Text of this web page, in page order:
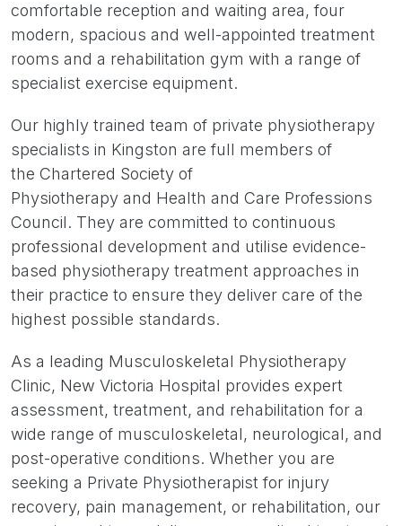
comfortable reception and waiting area, four
modern, spacious and well-appointed treatment
rooms and a rehabilitation gym with a range of
specialist exercise equipment.
Our highly trained team of private physiotherapy
specialists in Kingston are full members of
the Chartered Society of
Physiotherapy and Health and Care Professions
Council. They are committed to continuous
professional development and utilise evidence-
based physiotherapy treatment approaches in
their practice to ensure they deliver care of the
highest possible standards.
As a leading Musculoskeletal Physiotherapy
Clinic, New Victoria Hospital provides expert
assessment, treatment, and rehabilitation for a
wide range of musculoskeletal, neurological, and
post-operative conditions. Whether you are
seeking a Private Physiotherapist for injury
recovery, pain management, or rehabilitation, our